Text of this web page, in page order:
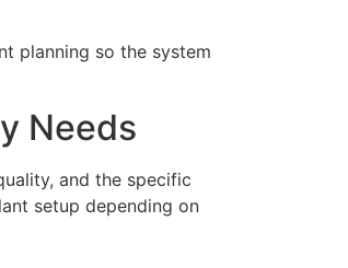
planning so the system
Needs
and the specific
setup depending on